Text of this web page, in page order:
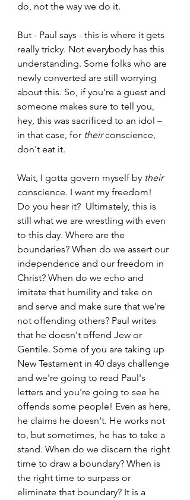
do, not the way we do it.
But - Paul says - this is where it gets
really tricky. Not everybody has this
understanding. Some folks who are
newly converted are still worrying
about this. So, if you're a guest and
someone makes sure to tell you,
hey, this was sacrificed to an idol –
in that case, for their conscience,
don't eat it.
Wait, I gotta govern myself by their
conscience. I want my freedom!
Do you hear it?  Ultimately, this is
still what we are wrestling with even
to this day. Where are the
boundaries? When do we assert our
independence and our freedom in
Christ? When do we echo and
imitate that humility and take on
and serve and make sure that we're
not offending others? Paul writes
that he doesn't offend Jew or
Gentile. Some of you are taking up
New Testament in 40 days challenge
and we're going to read Paul's
letters and you're going to see he
offends some people! Even as here,
he claims he doesn't. He works not
to, but sometimes, he has to take a
stand. When do we discern the right
time to draw a boundary? When is
the right time to surpass or
eliminate that boundary? It is a